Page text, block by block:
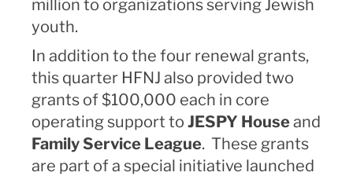
million to organizations serving Jewish
youth.
In addition to the four renewal grants,
this quarter HFNJ also provided two
grants of $100,000 each in core
operating support to JESPY Houseand
Family Service League. These grants
are part of a special initiative launched